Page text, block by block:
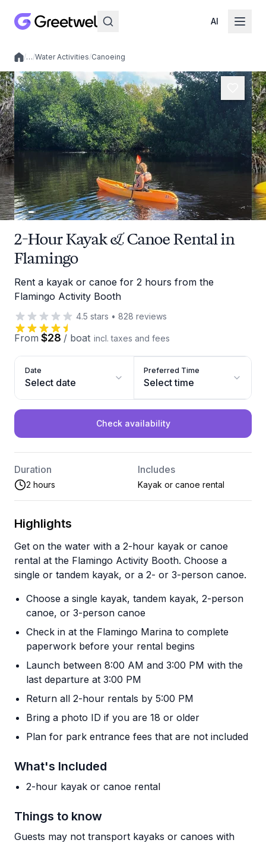
AI
Local experiences
/…/Water Activities/Canoeing
2-Hour Kayak & Canoe Rental in
Flamingo
Rent a kayak or canoe for 2 hours from the
Flamingo Activity Booth
4.5 stars • 828 reviews
From $28 / boat incl. taxes and fees
Date
Select date
Preferred Time
Select time
Check availability
Duration
2 hours
Includes
Kayak or canoe rental
Highlights
Get on the water with a 2-hour kayak or canoe
rental at the Flamingo Activity Booth. Choose a
single or tandem kayak, or a 2- or 3-person canoe.
Choose a single kayak, tandem kayak, 2-person
canoe, or 3-person canoe
Check in at the Flamingo Marina to complete
paperwork before your rental begins
Launch between 8:00 AM and 3:00 PM with the
last departure at 3:00 PM
Return all 2-hour rentals by 5:00 PM
Bring a photo ID if you are 18 or older
Plan for park entrance fees that are not included
What's Included
2-hour kayak or canoe rental
Things to know
Guests may not transport kayaks or canoes with